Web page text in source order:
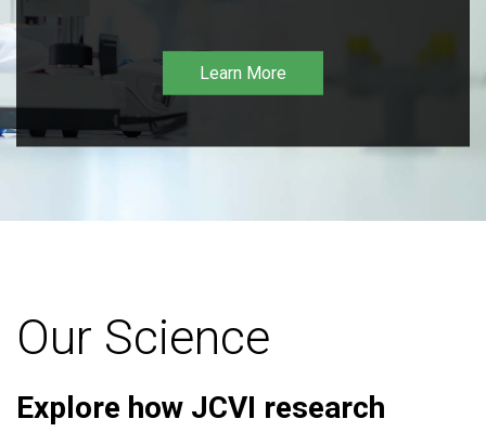
Learn More
Our Science
Explore how JCVI research